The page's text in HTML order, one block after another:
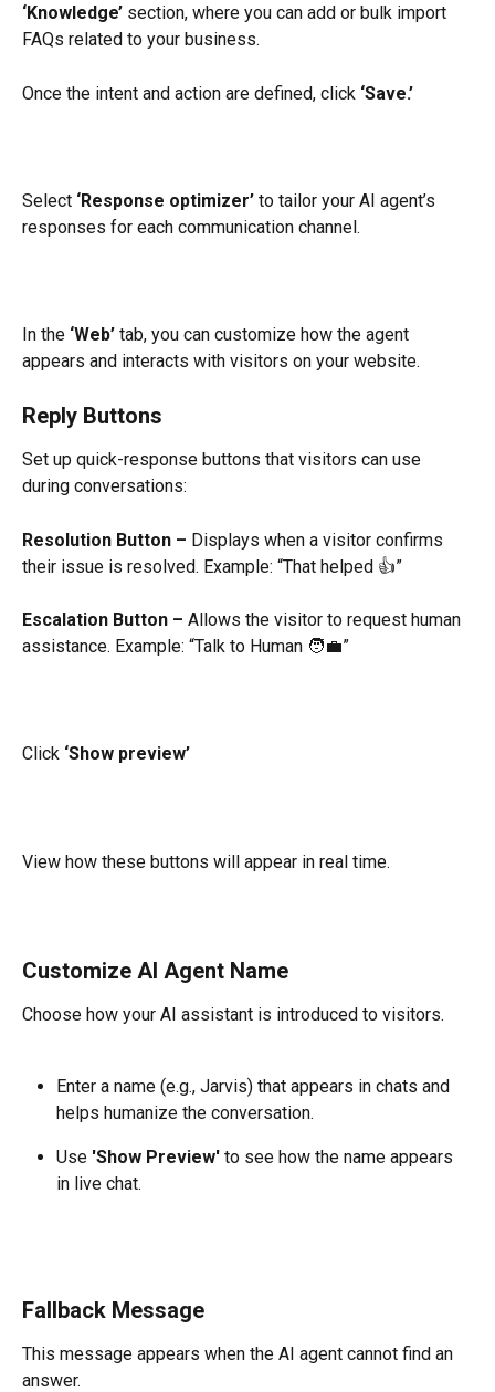
‘Knowledge’ section, where you can add or bulk import
FAQs related to your business.
Once the intent and action are defined, click ‘Save.’
Select ‘Response optimizer’ to tailor your AI agent’s
responses for each communication channel.
In the ‘Web’ tab, you can customize how the agent
appears and interacts with visitors on your website.
Reply Buttons
Set up quick-response buttons that visitors can use
during conversations:
Resolution Button – Displays when a visitor confirms
their issue is resolved. Example: “That helped 👍”
Escalation Button – Allows the visitor to request human
assistance. Example: “Talk to Human 🧑‍💼”
Click ‘Show preview’
View how these buttons will appear in real time.
Customize AI Agent Name
Choose how your AI assistant is introduced to visitors.
Enter a name (e.g., Jarvis) that appears in chats and
helps humanize the conversation.
Use 'Show Preview' to see how the name appears
in live chat.
Fallback Message
This message appears when the AI agent cannot find an
answer.